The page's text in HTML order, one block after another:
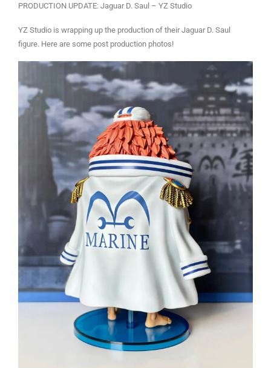
PRODUCTION UPDATE: Jaguar D. Saul – YZ Studio
YZ Studio is wrapping up the production of their Jaguar D. Saul
figure. Here are some post production photos!